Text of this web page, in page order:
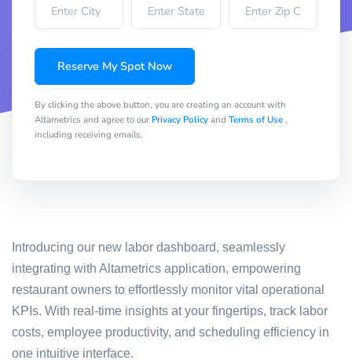
Reserve My Spot Now
By clicking the above button, you are creating an account with
Altametrics and agree to our Privacy Policyand Terms of Use,
including receiving emails.
Introducing our new labor dashboard, seamlessly
integrating with Altametrics application, empowering
restaurant owners to effortlessly monitor vital operational
KPIs. With real-time insights at your fingertips, track labor
costs, employee productivity, and scheduling efficiency in
one intuitive interface.